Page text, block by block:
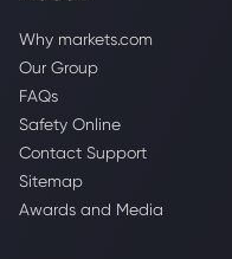
Why markets.com
Our Group
FAQs
Safety Online
Contact Support
Sitemap
Awards and Media